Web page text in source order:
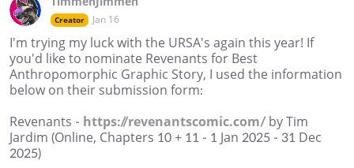
Creator Jan 16
I'm trying my luck with the URSA's again this year! If
you'd like to nominate Revenants for Best
Anthropomorphic Graphic Story, I used the information
below on their submission form:
Revenants - https://revenantscomic.com/ by Tim
Jardim (Online, Chapters 10 + 11 - 1 Jan 2025 - 31 Dec
2025)